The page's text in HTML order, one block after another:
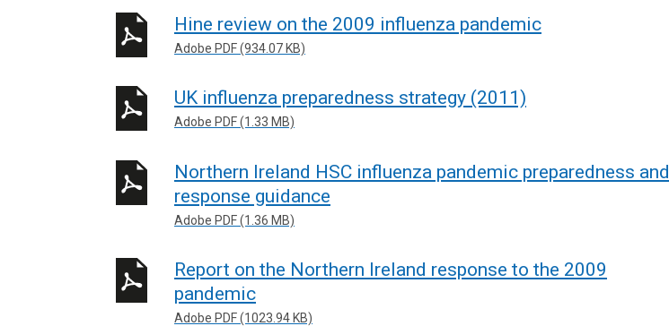
Hine review on the 2009 influenza pandemic
Adobe PDF (934.07 KB)
UK influenza preparedness strategy (2011)
Adobe PDF (1.33 MB)
Northern Ireland HSC influenza pandemic preparedness and
response guidance
Adobe PDF (1.36 MB)
Report on the Northern Ireland response to the 2009
pandemic
Adobe PDF (1023.94 KB)